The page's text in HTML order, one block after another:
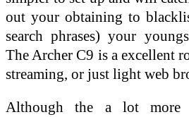
out your obtaining to
search phrases) your
The Archer C9 is a excellent
streaming, or just light web
Although the a lot more